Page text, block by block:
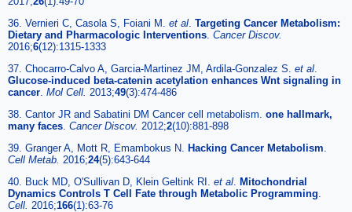
36. Vernieri C, Casola S, Foiani M. et al Targeting Cancer Metabolism:
Dietary and Pharmacologic Interventions Cancer Discov.
2016;6(12):1315-1333
37. Chocarro-Calvo A, Garcia-Martinez JM, Ardila-Gonzalez S. et al
Glucose-induced beta-catenin acetylation enhances Wnt signaling in
cancer Mol Cell. 2013;49(3):474-486
38. Cantor JR and Sabatini DM Cancer cell metabolism. one hallmark,
many faces Cancer Discov. 2012;2(10):881-898
39. Granger A, Mott R, Emambokus N.
Hacking Cancer Metabolism
Cell Metab. 2016;24(5):643-644
40. Buck MD, O'Sullivan D, Klein Geltink RI. et al
Mitochondrial
Dynamics Controls T Cell Fate through Metabolic Programming
Cell. 2016;166(1):63-76